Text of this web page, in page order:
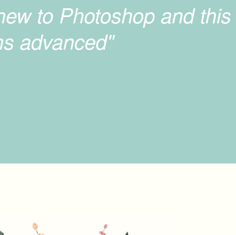
to Photoshop and this
advanced"